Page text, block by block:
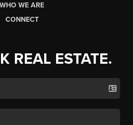
WHO WE ARE
CONNECT
REAL ESTATE.